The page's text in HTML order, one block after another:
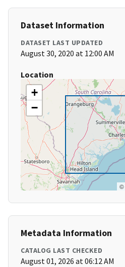
Dataset Information
DATASET LAST UPDATED
August 30, 2020 at 12:00 AM
Location
+
−
©
Metadata Information
CATALOG LAST CHECKED
August 01, 2026 at 06:12 AM